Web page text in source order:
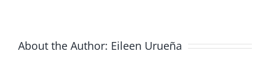
About the Author: Eileen Urueña